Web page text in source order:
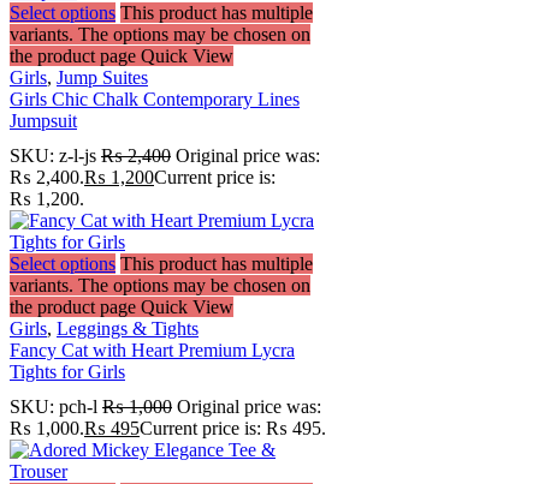
Select options This product has multiple
variants. The options may be chosen on
the product page Quick View
Girls, Jump Suites
Girls Chic Chalk Contemporary Lines
Jumpsuit
SKU: z-l-js ₨2,400 Original price was:
₨ 2,400.₨ 1,200Current price is:
₨ 1,200.
Select options This product has multiple
variants. The options may be chosen on
the product page Quick View
Girls, Leggings & Tights
Fancy Cat with Heart Premium Lycra
Tights for Girls
SKU: pch-l ₨1,000 Original price was:
₨ 1,000.₨ 495Current price is: ₨ 495.